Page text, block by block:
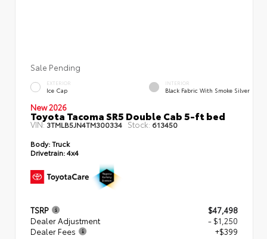
Sale Pending
EXTERIOR
Ice Cap
INTERIOR
Black Fabric With Smoke Silver
New 2026
Toyota Tacoma SR5 Double Cab 5-ft bed
VIN:3TMLB5JN4TM300334 Stock: 613450
Body:Truck
Drivetrain:4x4
TSRP
$47,498
Dealer Adjustment
- $1,250
Dealer Fees
+$399